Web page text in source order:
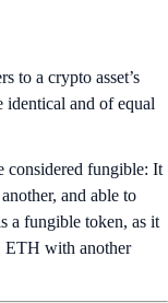
to a crypto asset’s
identical and of equal
considered fungible: It
and able to
a fungible token, as it
ETH with another